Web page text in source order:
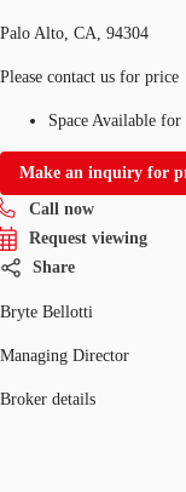
Palo Alto, CA, 94304
Please contact us for price
Space Available for
Make an inquiry for
Call now
Request viewing
Share
Bryte Bellotti
Managing Director
Broker details